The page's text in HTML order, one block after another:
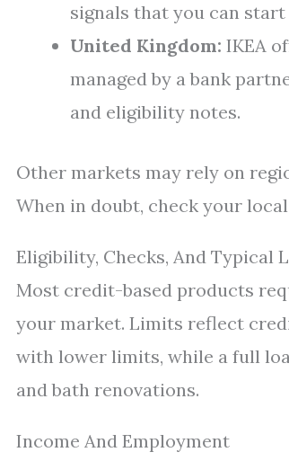
signals that you can
United Kingdom: IKEA
managed by a bank
and eligibility notes.
Other markets may rely on
When in doubt, check your
Eligibility, Checks, And Typical
Most credit-based products
your market. Limits reflect
with lower limits, while a full
and bath renovations.
Income And Employment